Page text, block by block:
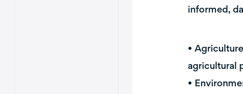
informed,
•
agricultural
•